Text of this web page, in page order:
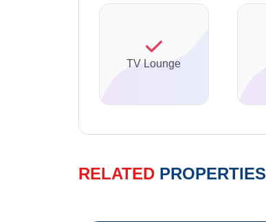
TV Lounge
RELATED PROPERTIES